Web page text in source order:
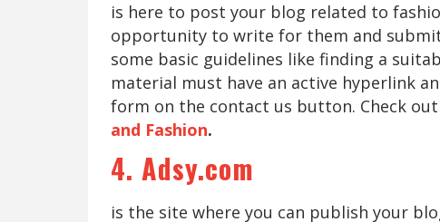
is here to post your blog related to
opportunity to write for them and
some basic guidelines like finding a
material must have an active hyperlink
form on the contact us button. Check
and Fashion.
4. Adsy.com
is the site where you can publish your